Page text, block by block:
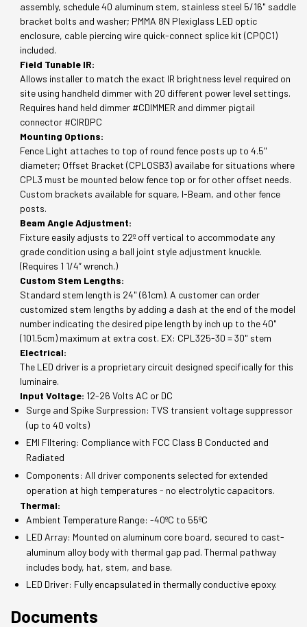
assembly, schedule 40 aluminum stem, stainless steel 5/16" saddle
bracket bolts and washer; PMMA 8N Plexiglass LED optic
enclosure, cable piercing wire quick-connect splice kit (CPQC1)
included.
Field Tunable IR:
Allows installer to match the exact IR brightness level required on
site using handheld dimmer with 20 different power level settings.
Requires hand held dimmer #CDIMMER and dimmer pigtail
connector #CIRDPC
Mounting Options:
Fence Light attaches to top of round fence posts up to 4.5"
diameter; Offset Bracket (CPLOSB3) availabe for situations where
CPL3 must be mounted below fence top or for other offset needs.
Custom brackets available for square, I-Beam, and other fence
posts.
Beam Angle Adjustment:
Fixture easily adjusts to 22º off vertical to accommodate any
grade condition using a ball joint style adjustment knuckle.
(Requires 1 1/4” wrench.)
Custom Stem Lengths:
Standard stem length is 24" (61cm). A customer can order
customized stem lengths by adding a dash at the end of the model
number indicating the desired pipe length by inch up to the 40"
(101.5cm) maximum at extra cost. EX: CPL325-30 = 30" stem
Electrical:
The LED driver is a proprietary circuit designed specifically for this
luminaire.
Input Voltage: 12-26 Volts AC or DC
Surge and Spike Surpression: TVS transient voltage suppressor
(up to 40 volts)
EMI FIltering: Compliance with FCC Class B Conducted and
Radiated
Components: All driver components selected for extended
operation at high temperatures - no electrolytic capacitors.
Thermal:
Ambient Temperature Range: -40ºC to 55ºC
LED Array: Mounted on aluminum core board, secured to cast-
aluminum alloy body with thermal gap pad. Thermal pathway
includes body, hat, stem, and base.
LED Driver: Fully encapsulated in thermally conductive epoxy.
Documents